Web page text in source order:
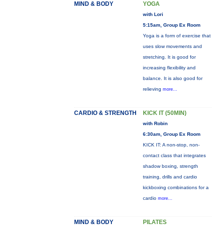
MIND & BODY YOGA
with Lori
5:15am, Group Ex Room
Yoga is a form of exercise that
uses slow movements and
stretching. It is good for
increasing flexibility and
balance. It is also good for
relieving more...
CARDIO & STRENGTH KICK IT (50MIN)
with Robin
6:30am, Group Ex Room
KICK IT: A non-stop, non-
contact class that integrates
shadow boxing, strength
training, drills and cardio
kickboxing combinations for a
cardio more...
MIND & BODY PILATES